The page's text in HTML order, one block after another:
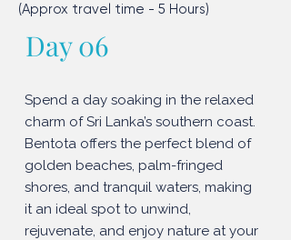
​(Approx travel time - 5 Hours)
Day 06
Spend a day soaking in the relaxed
charm of Sri Lanka’s southern coast.
Bentota offers the perfect blend of
golden beaches, palm-fringed
shores, and tranquil waters, making
it an ideal spot to unwind,
rejuvenate, and enjoy nature at your